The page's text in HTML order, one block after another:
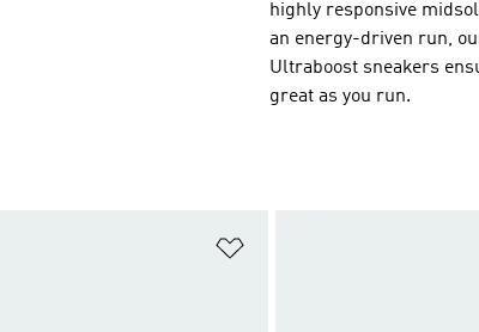
highly responsive
an energy-driven run,
Ultraboost sneakers
great as you run.